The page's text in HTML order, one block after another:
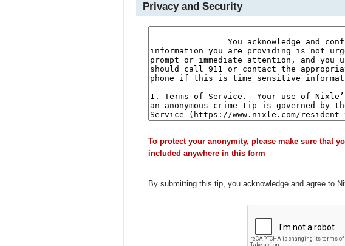
Privacy and Security
To protect your anonymity, please make sure that
included anywhere in this form
By submitting this tip, you acknowledge and agree to